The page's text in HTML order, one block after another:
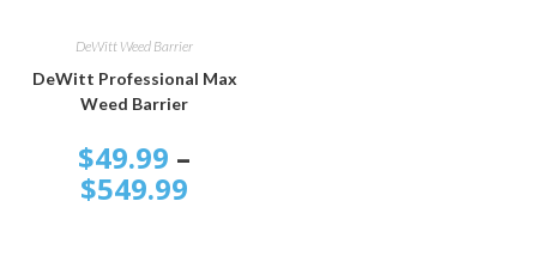
SELECT OPTIONS
DeWitt Weed Barrier
DeWitt Professional Max
Weed Barrier
$49.99 –
$549.99